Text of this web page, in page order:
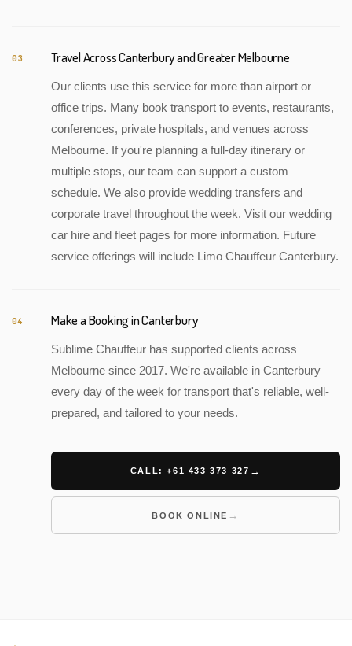
03 Travel Across Canterbury and Greater Melbourne
Our clients use this service for more than airport or
office trips. Many book transport to events, restaurants,
conferences, private hospitals, and venues across
Melbourne. If you're planning a full-day itinerary or
multiple stops, our team can support a custom
schedule. We also provide wedding transfers and
corporate travel throughout the week. Visit our wedding
car hire and fleet pages for more information. Future
service offerings will include Limo Chauffeur Canterbury.
04 Make a Booking in Canterbury
Sublime Chauffeur has supported clients across
Melbourne since 2017. We're available in Canterbury
every day of the week for transport that's reliable, well-
prepared, and tailored to your needs.
CALL: +61 433 373 327
BOOK ONLINE